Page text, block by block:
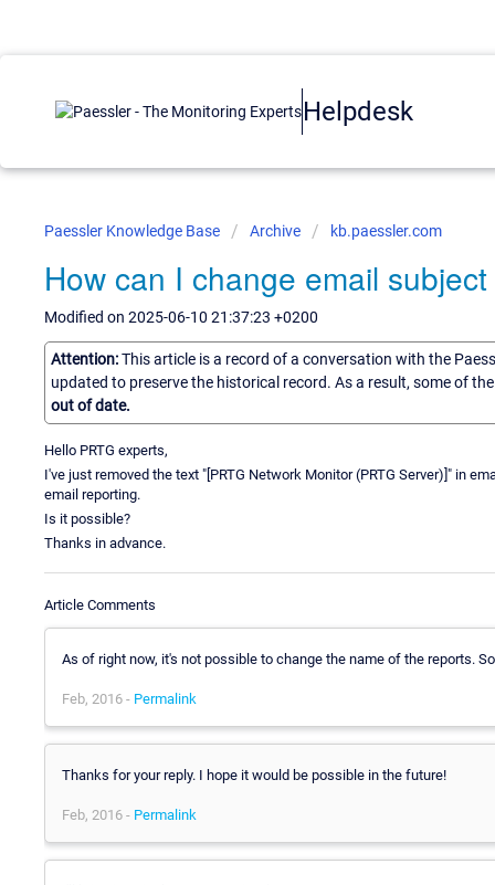
Helpdesk
Paessler Knowledge Base Archive kb.paessler.com
How can I change email
Modified on 2025-06-10 21:37:23 +0200
Attention:This article is a record of a conversation with the
updated to preserve the historical record. As a result, some of
out of date.
Hello PRTG experts,
I've just removed the text "[PRTG Network Monitor (PRTG Server)]" in
email reporting.
Is it possible?
Thanks in advance.
Article Comments
As of right now, it's not possible to change the name of the reports.
Feb, 2016 - Permalink
Thanks for your reply. I hope it would be possible in the future!
Feb, 2016 - Permalink